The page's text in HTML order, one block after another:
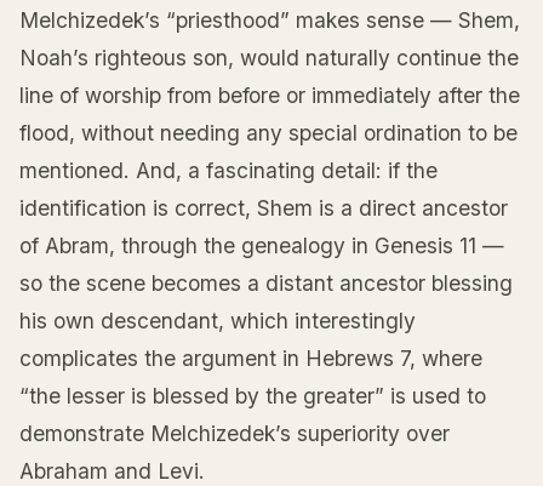
Melchizedek’s “priesthood” makes sense — Shem,
Noah’s righteous son, would naturally continue the
line of worship from before or immediately after the
flood, without needing any special ordination to be
mentioned. And, a fascinating detail: if the
identification is correct, Shem is a direct ancestor
of Abram, through the genealogy in Genesis 11 —
so the scene becomes a distant ancestor blessing
his own descendant, which interestingly
complicates the argument in Hebrews 7, where
“the lesser is blessed by the greater” is used to
demonstrate Melchizedek’s superiority over
Abraham and Levi.